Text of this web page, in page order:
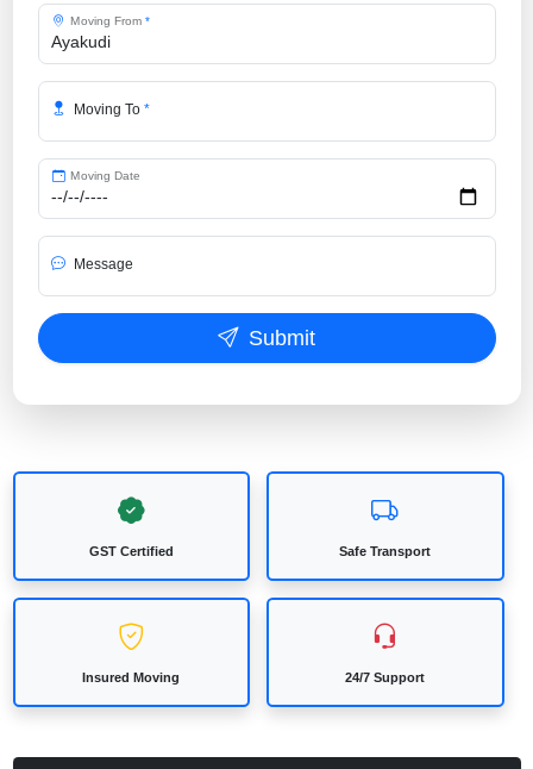
Moving From *
Moving To *
Moving Date
Message
Submit
GST Certified Safe Transport
Insured Moving 24/7 Support